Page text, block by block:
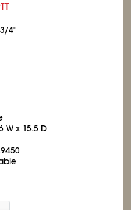
3/4"
W x 15.5 D